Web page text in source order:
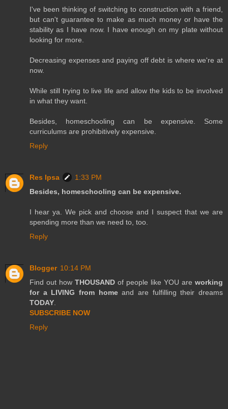
I've been thinking of switching to construction with a friend,
but can't guarantee to make as much money or have the
stability as I have now. I have enough on my plate without
looking for more.
Decreasing expenses and paying off debt is where we're at
now.
While still trying to live life and allow the kids to be involved
in what they want.
Besides, homeschooling can be expensive. Some
curriculums are prohibitively expensive.
Reply
Res Ipsa
1:33 PM
Besides, homeschooling can be expensive.
I hear ya. We pick and choose and I suspect that we are
spending more than we need to, too.
Reply
Blogger 10:14 PM
Find out how THOUSAND of people like YOU are working
for a LIVING from homeand are fulfilling their dreams
TODAY
SUBSCRIBE NOW
Reply